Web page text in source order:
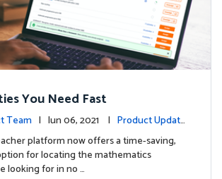
You Need Fast
Team | Iun 06, 2021 | Product Update
platform now offers a time-saving,
for locating the mathematics
looking for in no …